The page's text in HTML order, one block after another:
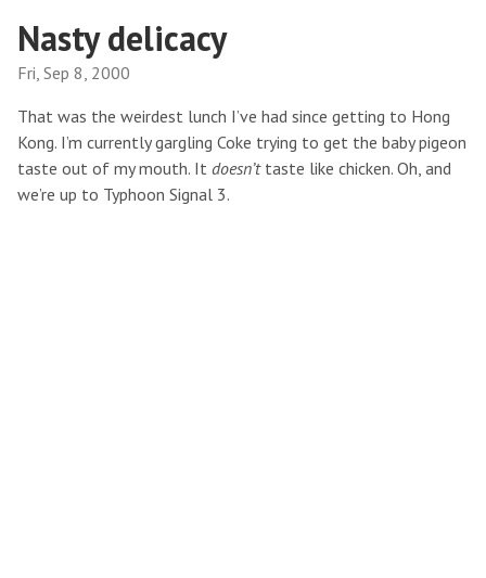
Nasty delicacy
Fri, Sep 8, 2000
That was the weirdest lunch I’ve had since getting to Hong
Kong. I’m currently gargling Coke trying to get the baby pigeon
taste out of my mouth. It doesn’ttaste like chicken. Oh, and
we’re up to Typhoon Signal 3.